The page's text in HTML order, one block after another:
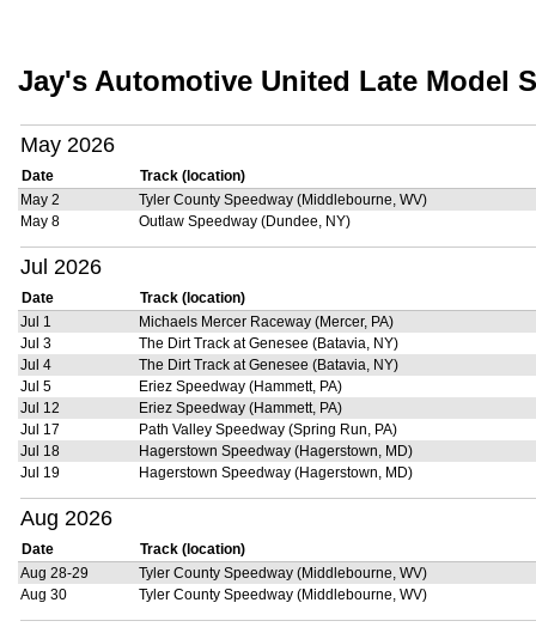
Jay's Automotive United Late Model
May 2026
Date
Track (location)
May 2
Tyler County Speedway (Middlebourne, WV)
May 8
Outlaw Speedway (Dundee, NY)
Jul 2026
Date
Track (location)
Jul 1
Michaels Mercer Raceway (Mercer, PA)
Jul 3
The Dirt Track at Genesee (Batavia, NY)
Jul 4
The Dirt Track at Genesee (Batavia, NY)
Jul 5
Eriez Speedway (Hammett, PA)
Jul 12
Eriez Speedway (Hammett, PA)
Jul 17
Path Valley Speedway (Spring Run, PA)
Jul 18
Hagerstown Speedway (Hagerstown, MD)
Jul 19
Hagerstown Speedway (Hagerstown, MD)
Aug 2026
Date
Track (location)
Aug 28-29
Tyler County Speedway (Middlebourne, WV)
Aug 30
Tyler County Speedway (Middlebourne, WV)